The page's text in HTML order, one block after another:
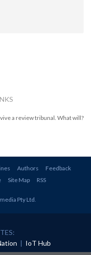
a review tribunal. What will?
Authors
Feedback
Site Map RSS
Pty Ltd
| IoT Hub